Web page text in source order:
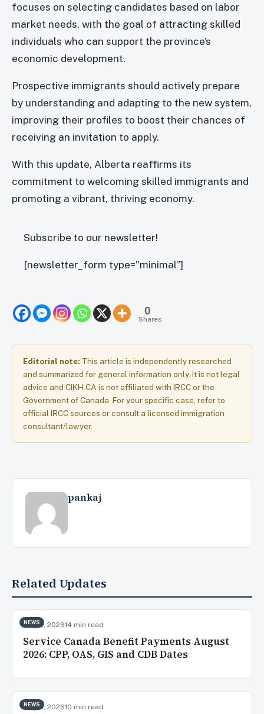
focuses on selecting candidates based on labor
market needs, with the goal of attracting skilled
individuals who can support the province’s
economic development.
Prospective immigrants should actively prepare
by understanding and adapting to the new system,
improving their profiles to boost their chances of
receiving an invitation to apply.
With this update, Alberta reaffirms its
commitment to welcoming skilled immigrants and
promoting a vibrant, thriving economy.
Subscribe to our newsletter!
[newsletter_form type=”minimal”]
0
Shares
Editorial note: This article is independently researched
and summarized for general information only. It is not legal
advice and CIKH.CA is not affiliated with IRCC or the
Government of Canada. For your specific case, refer to
official IRCC sources or consult a licensed immigration
consultant/lawyer.
pankaj
Related Updates
NEWS
Aug 8, 202614 min read
Service Canada Benefit Payments August
2026: CPP, OAS, GIS and CDB Dates
NEWS
Aug 5, 202610 min read